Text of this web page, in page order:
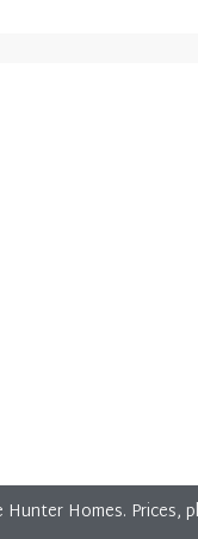
Homes. Prices,